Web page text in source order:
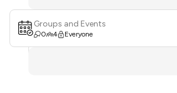
Groups and Events
0 4 Everyone